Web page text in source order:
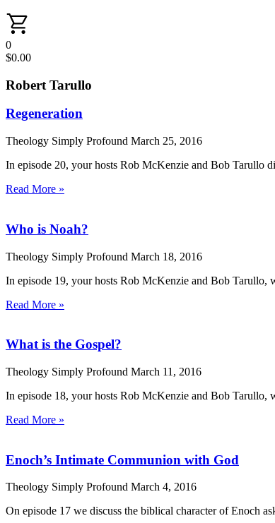
0
$0.00
Robert Tarullo
Regeneration
Theology Simply Profound March 25, 2016
In episode 20, your hosts Rob McKenzie and Bob Tarullo
Read More »
Who is Noah?
Theology Simply Profound March 18, 2016
In episode 19, your hosts Rob McKenzie and Bob Tarullo,
Read More »
What is the Gospel?
Theology Simply Profound March 11, 2016
In episode 18, your hosts Rob McKenzie and Bob Tarullo,
Read More »
Enoch’s Intimate Communion with God
Theology Simply Profound March 4, 2016
On episode 17 we discuss the biblical character of Enoch